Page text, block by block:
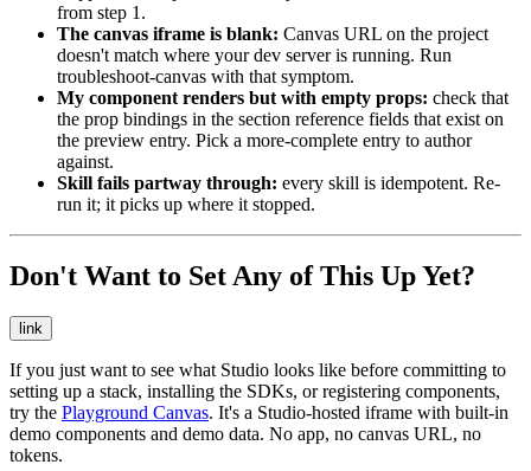
from step 1.
The canvas iframe is blank: Canvas URL on the project
doesn't match where your dev server is running. Run
troubleshoot-canvas with that symptom.
My component renders but with empty props: check that
the prop bindings in the section reference fields that exist on
the preview entry. Pick a more-complete entry to author
against.
Skill fails partway through: every skill is idempotent. Re-
run it; it picks up where it stopped.
Don't Want to Set Any of This Up Yet?
link
If you just want to see what Studio looks like before committing to
setting up a stack, installing the SDKs, or registering components,
try the Playground Canvas. It's a Studio-hosted iframe with built-in
demo components and demo data. No app, no canvas URL, no
tokens.